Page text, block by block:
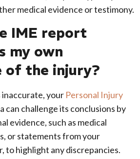
medical evidence or testimony.
IME report
my own
of the injury?
your Personal Injury
can challenge its conclusions by
evidence, such as medical
or statements from your
to highlight any discrepancies.